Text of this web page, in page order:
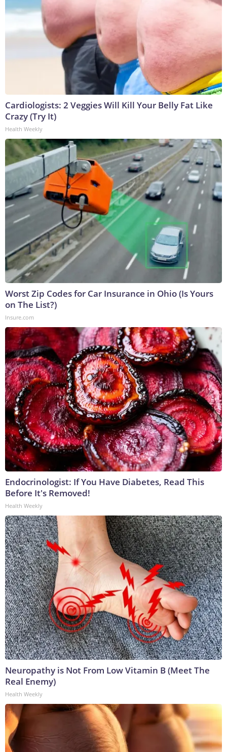
Cardiologists: 2 Veggies Will Kill Your Belly Fat Like
Crazy (Try It)
Health Weekly
Worst Zip Codes for Car Insurance in Ohio (Is Yours
on The List?)
Insure.com
Endocrinologist: If You Have Diabetes, Read This
Before It's Removed!
Health Weekly
Neuropathy is Not From Low Vitamin B (Meet The
Real Enemy)
Health Weekly